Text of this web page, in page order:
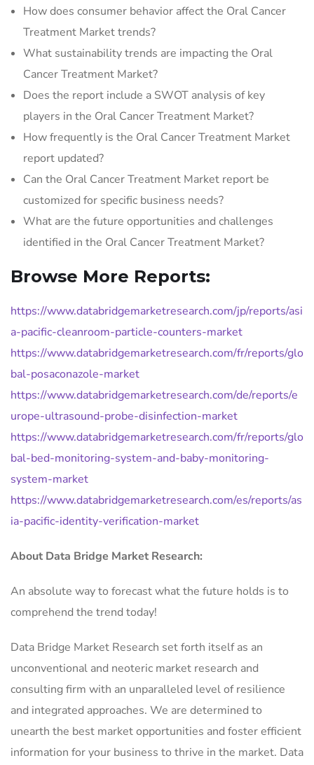
How does consumer behavior affect the Oral Cancer
Treatment Market trends?
What sustainability trends are impacting the Oral
Cancer Treatment Market?
Does the report include a SWOT analysis of key
players in the Oral Cancer Treatment Market?
How frequently is the Oral Cancer Treatment Market
report updated?
Can the Oral Cancer Treatment Market report be
customized for specific business needs?
What are the future opportunities and challenges
identified in the Oral Cancer Treatment Market?
Browse More Reports:
https://www.databridgemarketresearch.com/jp/reports/asi
a-pacific-cleanroom-particle-counters-market
https://www.databridgemarketresearch.com/fr/reports/glo
bal-posaconazole-market
https://www.databridgemarketresearch.com/de/reports/e
urope-ultrasound-probe-disinfection-market
https://www.databridgemarketresearch.com/fr/reports/glo
bal-bed-monitoring-system-and-baby-monitoring-
system-market
https://www.databridgemarketresearch.com/es/reports/as
ia-pacific-identity-verification-market
About Data Bridge Market Research:
An absolute way to forecast what the future holds is to
comprehend the trend today!
Data Bridge Market Research set forth itself as an
unconventional and neoteric market research and
consulting firm with an unparalleled level of resilience
and integrated approaches. We are determined to
unearth the best market opportunities and foster efficient
information for your business to thrive in the market. Data